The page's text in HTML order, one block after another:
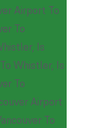
Airport To
To
, Is
Whistler, Is
To
Airport
To